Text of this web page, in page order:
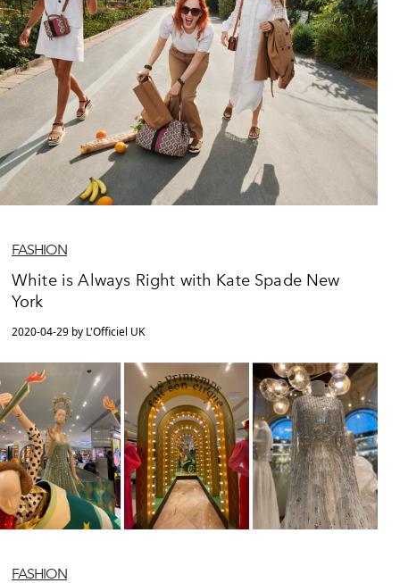
FASHION
White is Always Right with Kate Spade New
York
2020-04-29 by L'Officiel UK
FASHION